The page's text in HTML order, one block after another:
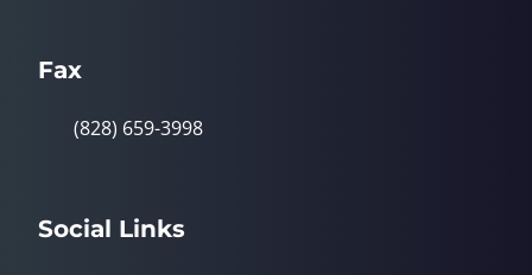
Fax
(828) 659-3998
Social Links